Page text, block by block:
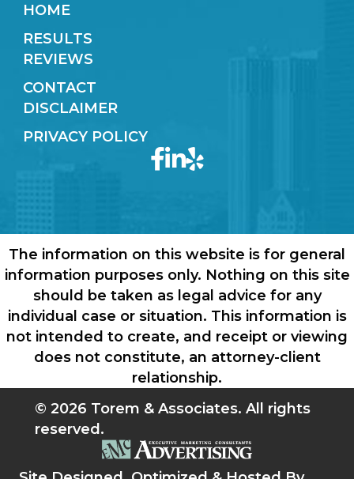
HOME
RESULTS
REVIEWS
CONTACT
DISCLAIMER
PRIVACY POLICY
The information on this website is for general
information purposes only. Nothing on this site
should be taken as legal advice for any
individual case or situation. This information is
not intended to create, and receipt or viewing
does not constitute, an attorney-client
relationship.
© 2026 Torem & Associates. All rights
reserved.